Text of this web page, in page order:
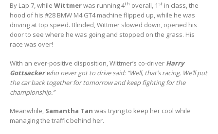
By Lap 7, while Wittmerwas running 4th overall, 1 st in class, the
hood of his #28 BMW M4 GT4 machine flipped up, while he was
driving at top speed. Blinded, Wittmer slowed down, opened his
door to see where he was going and stopped on the grass. His
race was over!
With an ever-positive disposition, Wittmer’s co-driver Harry
Gottsackerwho never got to drive said: “Well, that’s racing. We’ll put
the car back together for tomorrow and keep fighting for the
championship.”
Meanwhile, Samantha Tan was trying to keep her cool while
managing the traffic behind her.